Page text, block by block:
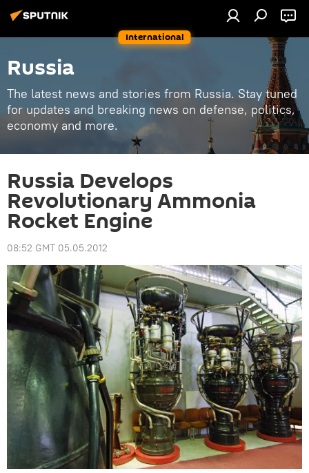
International
Russia
The latest news and stories from Russia. Stay tuned
for updates and breaking news on defense, politics,
economy and more.
Russia Develops
Revolutionary Ammonia
Rocket Engine
08:52 GMT 05.05.2012